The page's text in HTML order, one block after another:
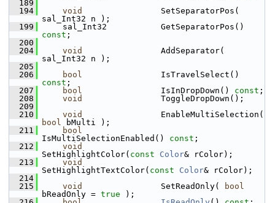
  189
  194
void
                SetSeparatorPos(
sal_Int32 n );
  199
const ;
  200
  204
void
                AddSeparator(
sal_Int32 n );
  205
  206
bool
const ;
  207
bool
                IsInDropDown()
const ;
  208
void
                ToggleDropDown();
  209
  210
void
bool bMulti );
  211
bool
IsMultiSelectionEnabled() const ;
  212
void
SetHighlightColor( const Color& rColor);
  213
void
SetHighlightTextColor( const Color& rColor);
  214
  215
void
                SetReadOnly(
bool
bReadOnly = true );